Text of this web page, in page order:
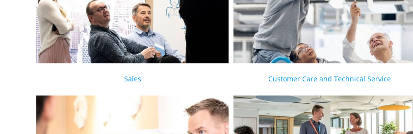
Sales Customer Care and Technical Service